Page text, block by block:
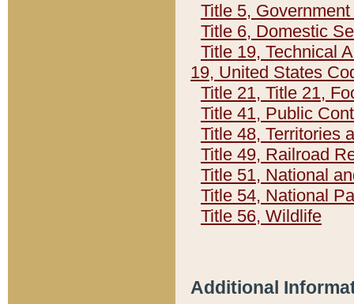
Title 5,
Title 6, Domestic
Title 19, Technical
19, United States
Title 21, Title 21,
Title 41, Public
Title 48, Territories
Title 49, Railroad
Title 51, National
Title 54, National
Title 56, Wildlife
Additional